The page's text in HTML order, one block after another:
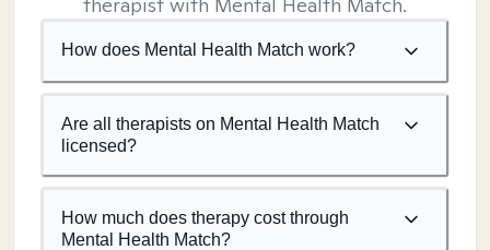
How does Mental Health Match work?
Are all therapists on Mental Health Match
licensed?
How much does therapy cost through
Mental Health Match?